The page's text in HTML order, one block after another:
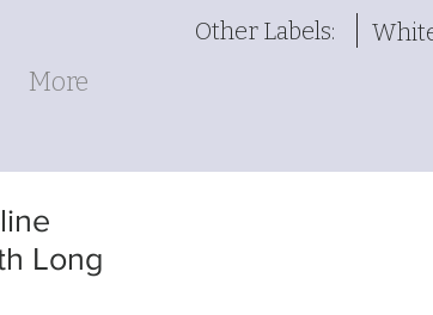
More
Other Labels:
Long